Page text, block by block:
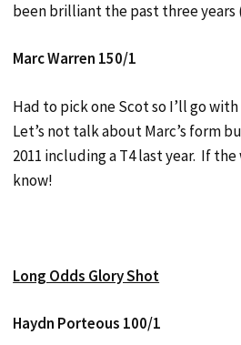
been brilliant the past three years
Marc Warren 150/1
Had to pick one Scot so I’ll go
Let’s not talk about Marc’s form
2011 including a T4 last year. If
know!
Long Odds Glory Shot
Haydn Porteous 100/1